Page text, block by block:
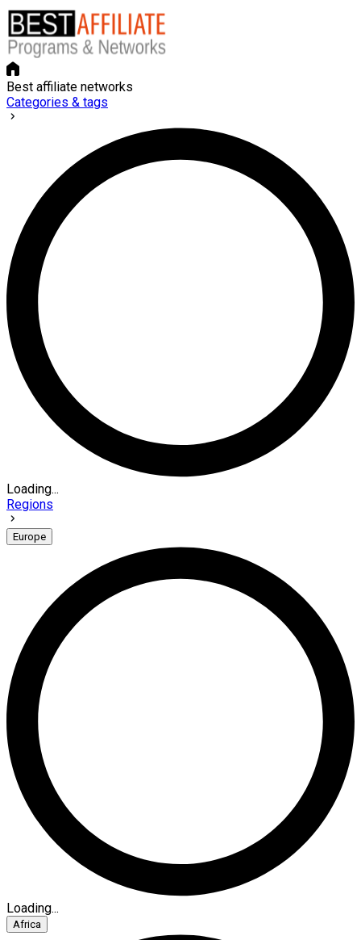
Best affiliate networks
Categories & tags
Loading...
Regions
Europe
Loading...
Africa